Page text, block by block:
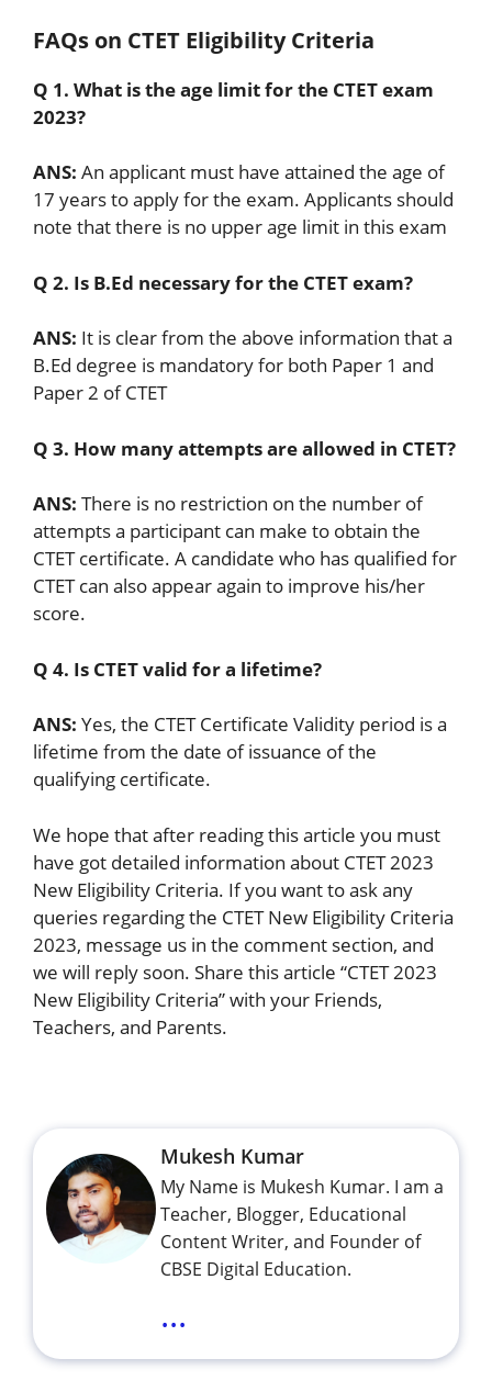
FAQs on CTET Eligibility Criteria
Q 1. What is the age limit for the CTET exam
2023?
ANS: An applicant must have attained the age of
17 years to apply for the exam. Applicants should
note that there is no upper age limit in this exam
Q 2. Is B.Ed necessary for the CTET exam?
ANS: It is clear from the above information that a
B.Ed degree is mandatory for both Paper 1 and
Paper 2 of CTET
Q 3. How many attempts are allowed in CTET?
ANS: There is no restriction on the number of
attempts a participant can make to obtain the
CTET certificate. A candidate who has qualified for
CTET can also appear again to improve his/her
score.
Q 4. Is CTET valid for a lifetime?
ANS: Yes, the CTET Certificate Validity period is a
lifetime from the date of issuance of the
qualifying certificate.
We hope that after reading this article you must
have got detailed information about CTET 2023
New Eligibility Criteria. If you want to ask any
queries regarding the CTET New Eligibility Criteria
2023, message us in the comment section, and
we will reply soon. Share this article “CTET 2023
New Eligibility Criteria” with your Friends,
Teachers, and Parents.
Mukesh Kumar
My Name is Mukesh Kumar. I am a
Teacher, Blogger, Educational
Content Writer, and Founder of
CBSE Digital Education.
...